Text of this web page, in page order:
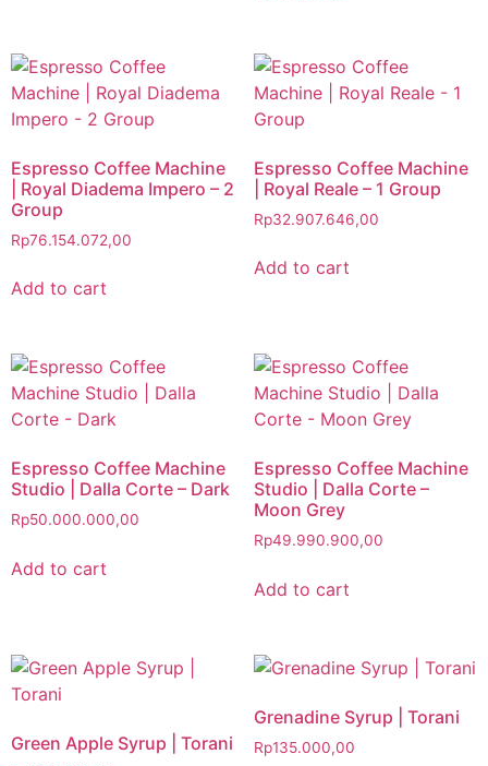
Espresso Coffee Machine
| Royal Diadema Impero – 2
Group
Rp76.154.072,00
Add to cart
Espresso Coffee Machine
| Royal Reale – 1 Group
Rp32.907.646,00
Add to cart
Espresso Coffee Machine
Studio | Dalla Corte – Dark
Rp50.000.000,00
Add to cart
Espresso Coffee Machine
Studio | Dalla Corte –
Moon Grey
Rp49.990.900,00
Add to cart
Green Apple Syrup | Torani
Grenadine Syrup | Torani
Rp135.000,00